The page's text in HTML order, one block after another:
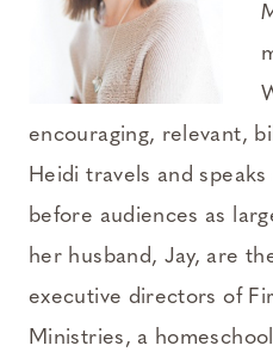
encouraging, relevant,
Heidi travels and
before audiences as
her husband, Jay, are
executive directors of
Ministries, a